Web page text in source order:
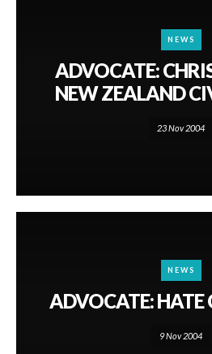
NEWS
ADVOCATE:
NEW ZEALAND
23 Nov 2004
NEWS
ADVOCATE: HATE
9 Nov 2004